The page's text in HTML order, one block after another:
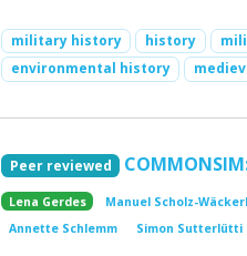
military history history
environmental history
Peer reviewed
Lena Gerdes Manuel Scholz-
Annette Schlemm
Simon Sutterlütti